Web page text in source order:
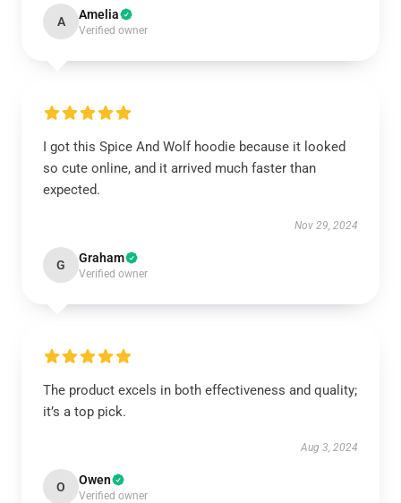
A Amelia
Verified owner
I got this Spice And Wolf hoodie because it looked
so cute online, and it arrived much faster than
expected.
Nov 29, 2024
G Graham
Verified owner
The product excels in both effectiveness and quality;
it’s a top pick.
Aug 3, 2024
O Owen
Verified owner